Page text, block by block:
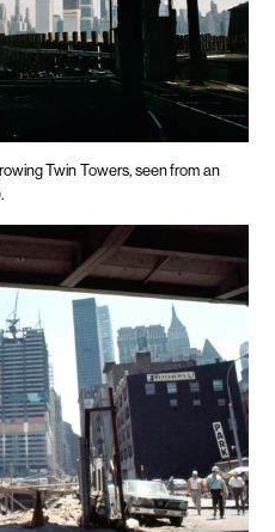
Twin Towers, seen from an